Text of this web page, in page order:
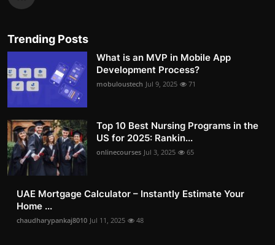
Trending Posts
What is an MVP in Mobile App
Development Process?
mobuloustech Jul 9, 2025 71
Top 10 Best Nursing Programs in the
US for 2025: Rankin...
onlinecourses Jul 3, 2025 65
UAE Mortgage Calculator – Instantly Estimate Your
Home ...
chaudharypankaj8010 Jul 11, 2025 48